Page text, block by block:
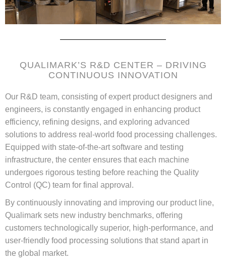
QUALIMARK’S R&D CENTER – DRIVING
CONTINUOUS INNOVATION
Our R&D team, consisting of expert product designers and
engineers, is constantly engaged in enhancing product
efficiency, refining designs, and exploring advanced
solutions to address real-world food processing challenges.
Equipped with state-of-the-art software and testing
infrastructure, the center ensures that each machine
undergoes rigorous testing before reaching the Quality
Control (QC) team for final approval.
By continuously innovating and improving our product line,
Qualimark sets new industry benchmarks, offering
customers technologically superior, high-performance, and
user-friendly food processing solutions that stand apart in
the global market.